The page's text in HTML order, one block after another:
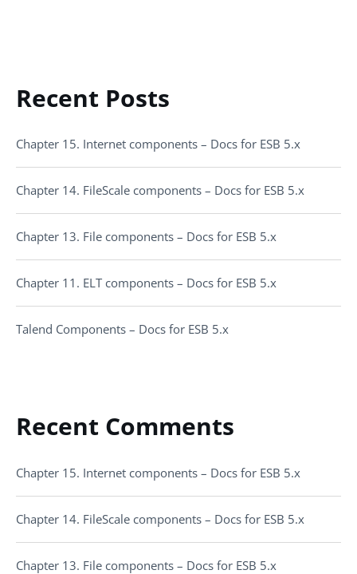
Recent Posts
Chapter 15. Internet components – Docs for ESB 5.x
Chapter 14. FileScale components – Docs for ESB 5.x
Chapter 13. File components – Docs for ESB 5.x
Chapter 11. ELT components – Docs for ESB 5.x
Talend Components – Docs for ESB 5.x
Recent Comments
Chapter 15. Internet components – Docs for ESB 5.x
Chapter 14. FileScale components – Docs for ESB 5.x
Chapter 13. File components – Docs for ESB 5.x